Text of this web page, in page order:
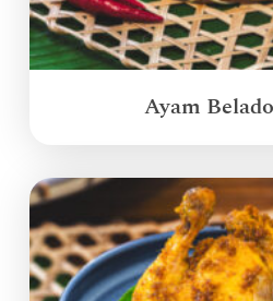
Ayam